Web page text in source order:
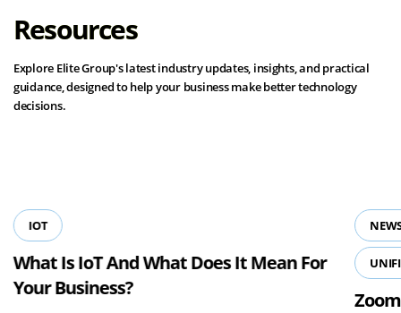
Resources
Explore Elite Group's latest industry updates, insights, and practical
guidance, designed to help your business make better technology
decisions.
IOT
What Is IoT And What Does It Mean For
Your Business?